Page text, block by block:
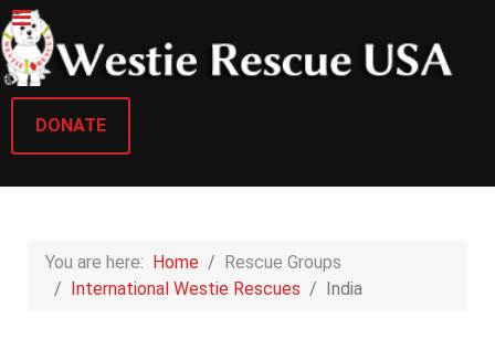
DONATE
You are here: Home
Rescue Groups
International Westie Rescues
India